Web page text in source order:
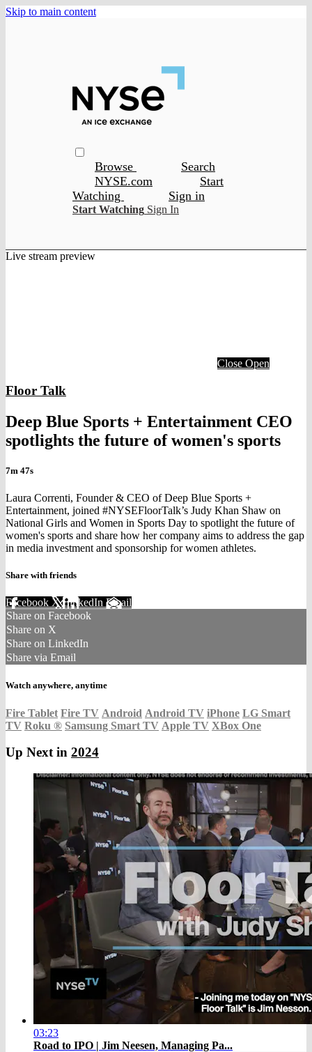
Skip to main content
Browse
Search
NYSE.com
Start
Watching
Sign in
Start Watching Sign In
Live stream preview
Close Open
Floor Talk
Deep Blue Sports + Entertainment CEO
spotlights the future of women's sports
7m 47s
Laura Correnti, Founder & CEO of Deep Blue Sports +
Entertainment, joined #NYSEFloorTalk’s Judy Khan Shaw on
National Girls and Women in Sports Day to spotlight the future of
women's sports and share how her company aims to address the gap
in media investment and sponsorship for women athletes.
Share with friends
Facebook XLinkedIn Email
Share on Facebook
Share on X
Share on LinkedIn
Share via Email
Watch anywhere, anytime
Fire Tablet Fire TV Android Android TV iPhone LG Smart
TV Roku ® Samsung Smart TV Apple TV XBox One
Up Next in 2024
03:23
Road to IPO | Jim Neesen, Managing Pa...